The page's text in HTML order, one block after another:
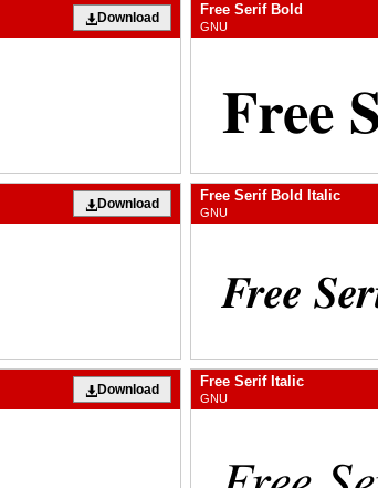
Download Free Serif Bold
GNU
Download Free Serif Bold Italic
GNU
Download Free Serif Italic
GNU